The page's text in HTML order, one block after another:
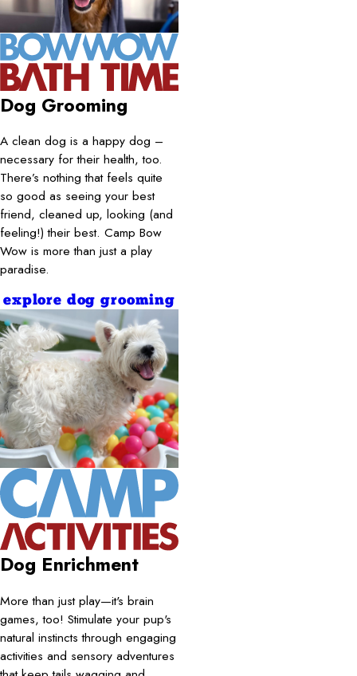
Dog Grooming
A clean dog is a happy dog –
necessary for their health, too.
There’s nothing that feels quite
so good as seeing your best
friend, cleaned up, looking (and
feeling!) their best. Camp Bow
Wow is more than just a play
paradise.
explore dog grooming
Dog Enrichment
More than just play—it's brain
games, too! Stimulate your pup's
natural instincts through engaging
activities and sensory adventures